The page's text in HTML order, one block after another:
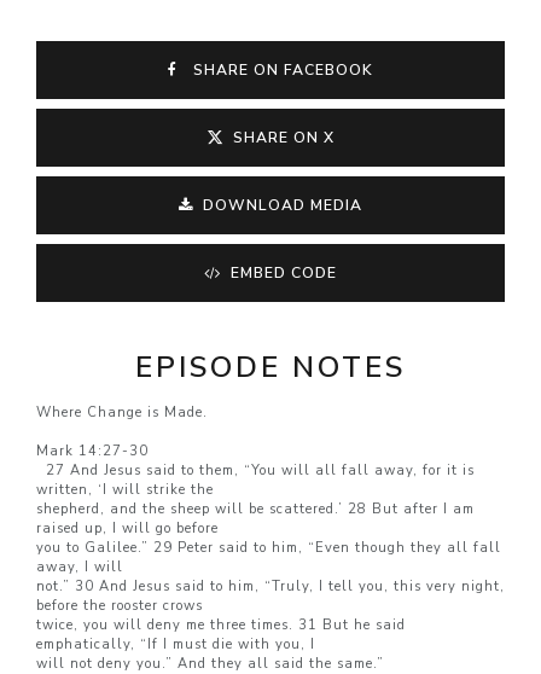
SHARE ON FACEBOOK
SHARE ON X
DOWNLOAD MEDIA
EMBED CODE
EPISODE NOTES
Where Change is Made.
Mark 14:27-30
27 And Jesus said to them, “You will all fall away, for it is
written, ‘I will strike the
shepherd, and the sheep will be scattered.’ 28 But after I am
raised up, I will go before
you to Galilee.” 29 Peter said to him, “Even though they all fall
away, I will
not.” 30 And Jesus said to him, “Truly, I tell you, this very night,
before the rooster crows
twice, you will deny me three times. 31 But he said
emphatically, “If I must die with you, I
will not deny you.” And they all said the same.”